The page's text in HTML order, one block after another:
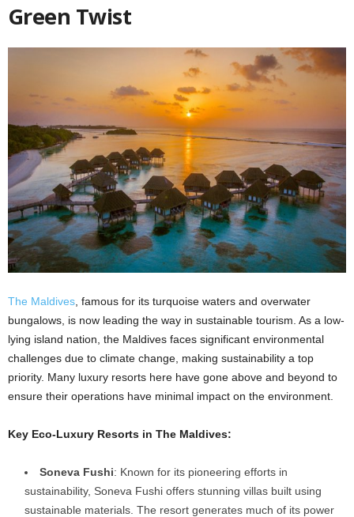
Green Twist
The Maldives , famous for its turquoise waters and overwater
bungalows, is now leading the way in sustainable tourism. As a low-
lying island nation, the Maldives faces significant environmental
challenges due to climate change, making sustainability a top
priority. Many luxury resorts here have gone above and beyond to
ensure their operations have minimal impact on the environment.
Key Eco-Luxury Resorts in The Maldives:
Soneva Fushi: Known for its pioneering efforts in
sustainability, Soneva Fushi offers stunning villas built using
sustainable materials. The resort generates much of its power